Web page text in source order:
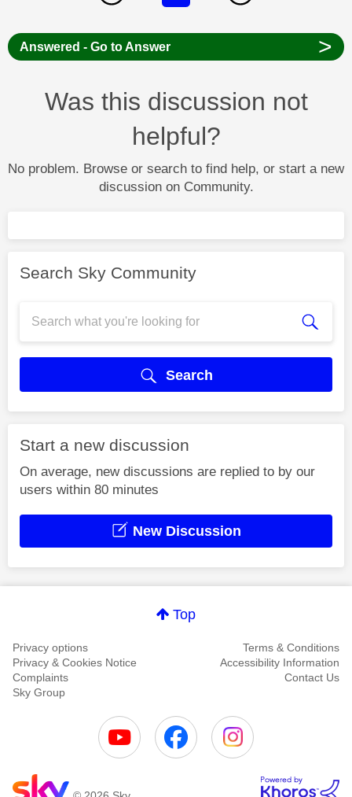
Answered - Go to Answer >
Was this discussion not
helpful?
No problem. Browse or search to find help, or start a new
discussion on Community.
Search Sky Community
Search
Start a new discussion
On average, new discussions are replied to by our
users within 80 minutes
New Discussion
Top
Privacy options
Terms & Conditions
Privacy & Cookies Notice
Accessibility Information
Complaints
Contact Us
Sky Group